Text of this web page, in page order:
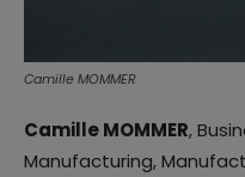
Camille MOMMER
Camille MOMMER,
Manufacturing,